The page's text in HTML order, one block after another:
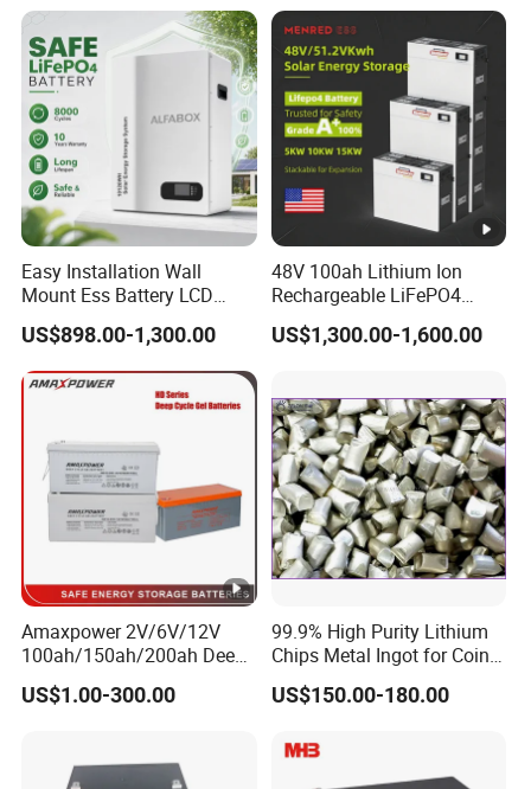
Shockproof Wide Temp
Range
Easy Installation Wall
Mount Ess Battery LCD
Display Lithium Battery
US$898.00-1,300.00
48V 100ah Lithium Ion
Rechargeable LiFePO4
Lithium Ion Solar off Grid
Power Backup Home Pack
US$1,300.00-1,600.00
Amaxpower 2V/6V/12V
100ah/150ah/200ah Deep-
Cycle-Gel High Quality UPS
Solar Bateria Rechargeable
US$1.00-300.00
99.9% High Purity Lithium
Chips Metal Ingot for Coin
Cell Researching
US$150.00-180.00